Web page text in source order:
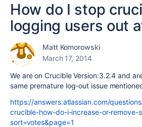
How do I stop
logging users out
Matt Komorowski
March 17, 2014
We are on Crucible Version:3.2.4 and
same premature log-out issue
https://answers.atlassian.com/
crucible-how-do-i-increase-or-remove-
sort=votes&page=1